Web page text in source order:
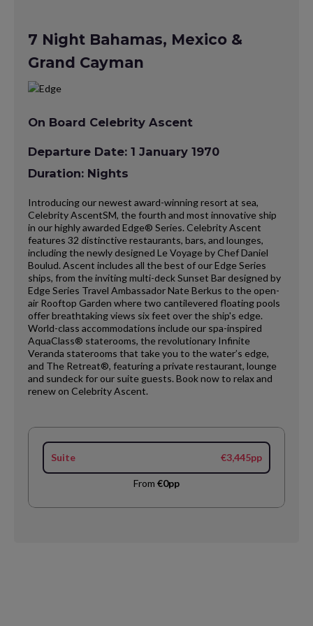
7 Night Bahamas, Mexico &
Grand Cayman
On Board Celebrity Ascent
Departure Date: 1 January 1970
Duration: Nights
Introducing our newest award-winning resort at sea,
Celebrity AscentSM, the fourth and most innovative ship
in our highly awarded Edge® Series. Celebrity Ascent
features 32 distinctive restaurants, bars, and lounges,
including the newly designed Le Voyage by Chef Daniel
Boulud. Ascent includes all the best of our Edge Series
ships, from the inviting multi-deck Sunset Bar designed by
Edge Series Travel Ambassador Nate Berkus to the open-
air Rooftop Garden where two cantilevered floating pools
offer breathtaking views six feet over the ship's edge.
World-class accommodations include our spa-inspired
AquaClass® staterooms, the revolutionary Infinite
Veranda staterooms that take you to the water’s edge,
and The Retreat®, featuring a private restaurant, lounge
and sundeck for our suite guests. Book now to relax and
renew on Celebrity Ascent.​
Suite €3,445pp
From €0pp